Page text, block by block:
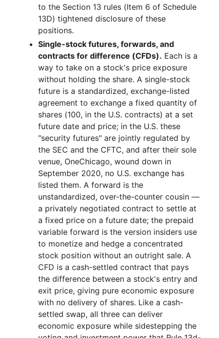
to the Section 13 rules (Item 6 of Schedule
13D) tightened disclosure of these
positions.
Single-stock futures, forwards, and
contracts for difference (CFDs). Each is a
way to take on a stock's price exposure
without holding the share. A single-stock
future is a standardized, exchange-listed
agreement to exchange a fixed quantity of
shares (100, in the U.S. contracts) at a set
future date and price; in the U.S. these
"security futures" are jointly regulated by
the SEC and the CFTC, and after their sole
venue, OneChicago, wound down in
September 2020, no U.S. exchange has
listed them. A forward is the
unstandardized, over-the-counter cousin —
a privately negotiated contract to settle at
a fixed price on a future date; the prepaid
variable forward is the version insiders use
to monetize and hedge a concentrated
stock position without an outright sale. A
CFD is a cash-settled contract that pays
the difference between a stock's entry and
exit price, giving pure economic exposure
with no delivery of shares. Like a cash-
settled swap, all three can deliver
economic exposure while sidestepping the